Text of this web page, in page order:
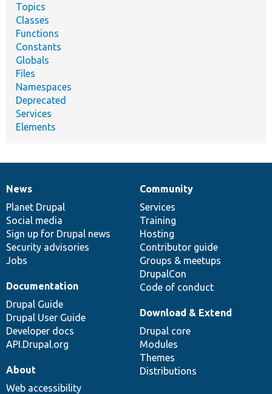
Topics
Classes
Functions
Constants
Globals
Files
Namespaces
Deprecated
Services
Elements
News
items
News
Planet Drupal
Social media
Sign up for Drupal news
Security advisories
Jobs
Our
community
Community
Services
Training
Hosting
Contributor guide
Groups & meetups
DrupalCon
Code of conduct
Documentation
Documentation
Drupal Guide
Drupal User Guide
Developer docs
API.Drupal.org
Drupal
code
base
Download & Extend
Drupal core
Modules
Themes
Distributions
Governance
of
community
About
Web accessibility